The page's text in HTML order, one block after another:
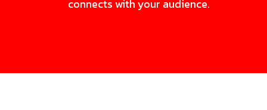
connects with your audience.